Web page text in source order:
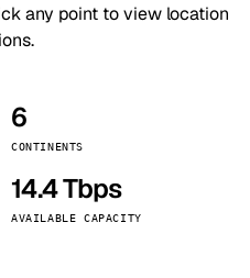
any point to view location
6
CONTINENTS
14.4 Tbps
AVAILABLE CAPACITY